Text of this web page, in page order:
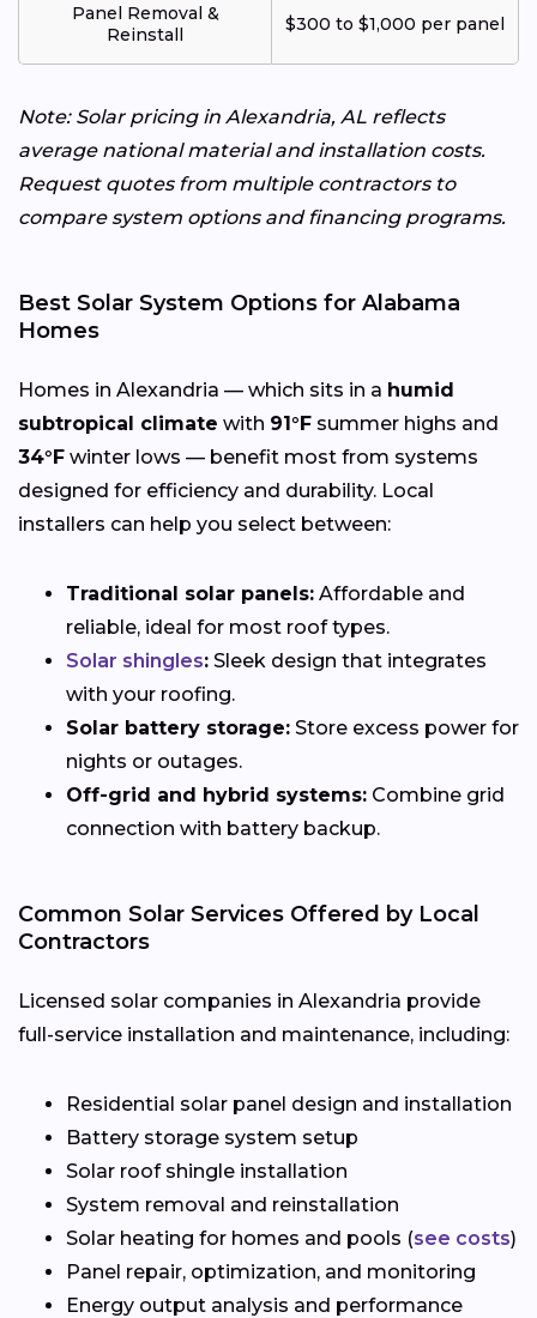
Panel Removal &
Reinstall
$300 to $1,000 per panel
Note: Solar pricing in Alexandria, AL reflects
average national material and installation costs.
Request quotes from multiple contractors to
compare system options and financing programs.
Best Solar System Options for Alabama
Homes
Homes in Alexandria — which sits in a humid
subtropical climate with 91°F summer highs and
34°F winter lows — benefit most from systems
designed for efficiency and durability. Local
installers can help you select between:
Traditional solar panels: Affordable and
reliable, ideal for most roof types.
Solar shingles: Sleek design that integrates
with your roofing.
Solar battery storage: Store excess power for
nights or outages.
Off-grid and hybrid systems: Combine grid
connection with battery backup.
Common Solar Services Offered by Local
Contractors
Licensed solar companies in Alexandria provide
full-service installation and maintenance, including:
Residential solar panel design and installation
Battery storage system setup
Solar roof shingle installation
System removal and reinstallation
Solar heating for homes and pools (see costs)
Panel repair, optimization, and monitoring
Energy output analysis and performance